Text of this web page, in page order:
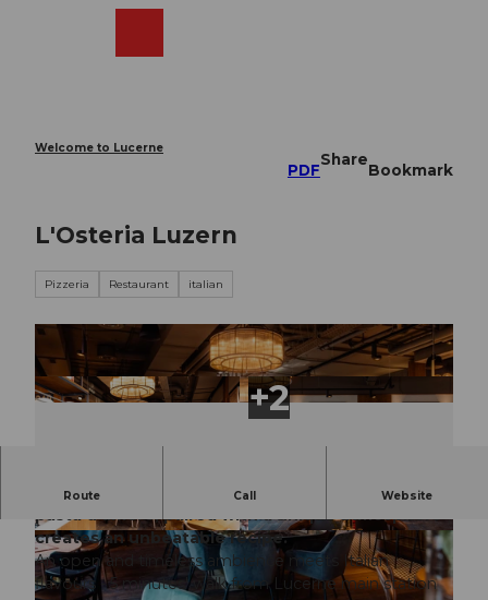
Welcome to Lucerne
PDF
Share
Bookmark
L'Osteria Luzern
Pizzeria Restaurant italian
© L'Osteria Luzern | CC-BY-NC-ND © L'Osteria Luzern | CC-BY-NC-ND
Route Call Website
L'Osteria Grande Amore The best, best pizza and
pasta d’amore, paired with a unique atmosphere
creates an unbeatable recipe.
An open and timeless ambience meets Italian
flavours - 5 minutes' walk from Lucerne main station